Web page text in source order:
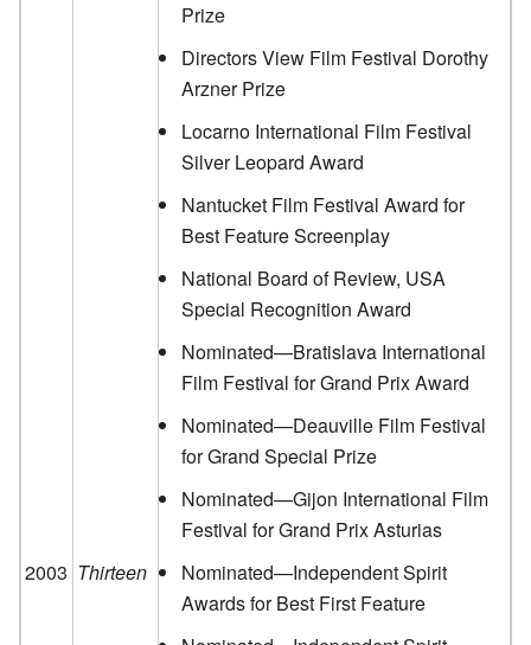
2003 Thirteen
Prize
Directors View Film Festival Dorothy
Arzner Prize
Locarno International Film Festival
Silver Leopard Award
Nantucket Film Festival Award for
Best Feature Screenplay
National Board of Review, USA
Special Recognition Award
Nominated—Bratislava International
Film Festival for Grand Prix Award
Nominated—Deauville Film Festival
for Grand Special Prize
Nominated—Gijon International Film
Festival for Grand Prix Asturias
Nominated—Independent Spirit
Awards for Best First Feature